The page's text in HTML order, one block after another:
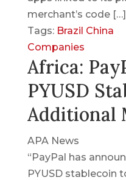
merchant’s code […]
Tags: Brazil China
Companies
Africa:
PYUSD
Additional
APA News
“PayPal has
PYUSD stablecoin